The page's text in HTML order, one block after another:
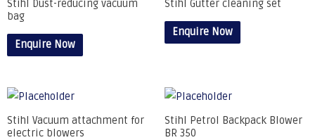
Stihl Dust-reducing vacuum
bag
Enquire Now
Stihl Gutter cleaning set
Enquire Now
Stihl Vacuum attachment for
electric blowers
Stihl Petrol Backpack Blower
BR 350